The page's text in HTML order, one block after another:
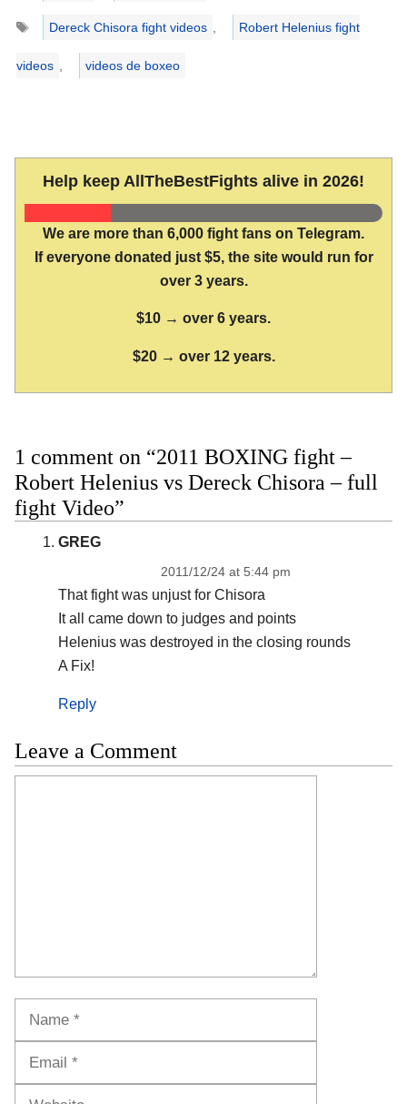
Tags
Dereck Chisora fight videos , Robert Helenius fight
videos , videos de boxeo
Help keep AllTheBestFights alive in 2026!
We are more than 6,000 fight fans on Telegram.
If everyone donated just $5, the site would run for
over 3 years.
$10 → over 6 years.
$20 → over 12 years.
1 comment on “2011 BOXING fight –
Robert Helenius vs Dereck Chisora – full
fight Video”
GREG
2011/12/24 at 5:44 pm
That fight was unjust for Chisora
It all came down to judges and points
Helenius was destroyed in the closing rounds
A Fix!
Reply
Leave a Comment